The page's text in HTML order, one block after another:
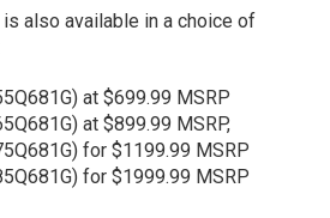
is also available in a choice of
at $699.99 MSRP
at $899.99 MSRP,
for $1199.99 MSRP
for $1999.99 MSRP